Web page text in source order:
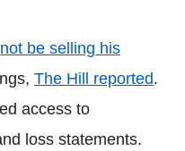
not be selling his
The Hill reported.
access to
loss statements.